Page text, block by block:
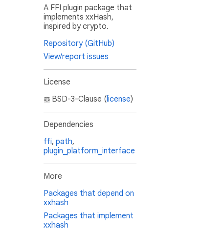
A FFI plugin package that
implements xxHash,
inspired by crypto.
Repository (GitHub)
View/report issues
License
BSD-3-Clause (license)
Dependencies
ffi, path,
plugin_platform_interface
More
Packages that depend on
xxhash
Packages that implement
xxhash